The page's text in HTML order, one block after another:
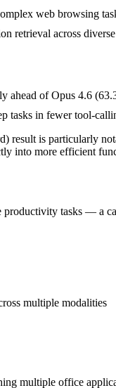
web browsing
retrieval across
ahead of Opus 4.6
tasks in fewer tool-
result is particularly
into more efficient
tasks — a
multiple modalities
multiple office